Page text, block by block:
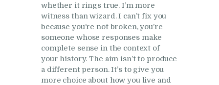
whether it rings true. I’m more
witness than wizard. I can’t fix you
because you’re not broken, you’re
someone whose responses make
complete sense in the context of
your history. The aim isn’t to produce
a different person. It’s to give you
more choice about how you live and